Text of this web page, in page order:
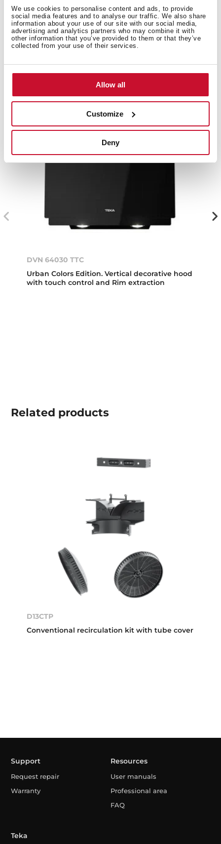
We use cookies to personalise content and ads, to provide
social media features and to analyse our traffic. We also share
information about your use of our site with our social media,
advertising and analytics partners who may combine it with
other information that you’ve provided to them or that they’ve
collected from your use of their services.
Allow all
Customize
Deny
Accessories
NEW
DVN 64030 TTC
Urban Colors Edition. Vertical decorative hood
with touch control and Rim extraction
Related products
D13CTP
Conventional recirculation kit with tube cover
Support
Request repair
Warranty
Resources
User manuals
Professional area
FAQ
Teka